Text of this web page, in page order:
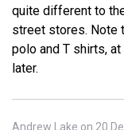
quite different to
street stores. Note
polo and T shirts,
later.
Andrew Lake on 20